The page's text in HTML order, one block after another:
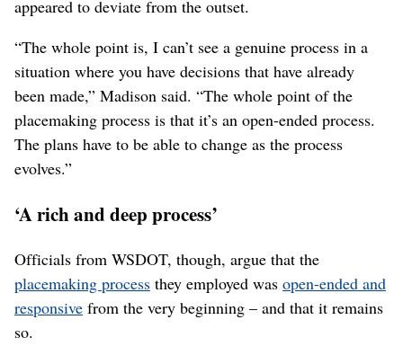
engagement efforts, Madison said the department’s
approach appears to have deviated from the spirit of
placemaking.
“I see theprinciples of placemakingare quoted on the
(North Spokane Corridor) website,” Madison said. “But
what does it mean and how are these principles being
applied? I think at the end of the day, the proof is in the
placemaking process, but she said the NSC project
appeared to deviate from the outset.
“The whole point is, I can’t see a genuine process in a